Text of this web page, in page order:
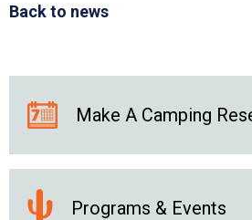
Back to news
Make A Camping
Programs & Events